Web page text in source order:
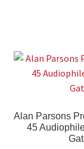
Alan Parsons
45